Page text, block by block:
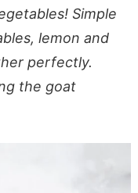
Simple
lemon and
perfectly.
the goat